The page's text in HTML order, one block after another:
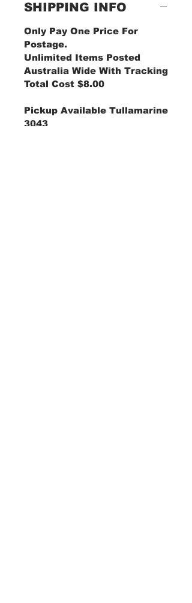
SHIPPING INFO
Only Pay One Price For
Postage.
Unlimited Items Posted
Australia Wide With Tracking
Total Cost $8.00
Pickup Available Tullamarine
3043